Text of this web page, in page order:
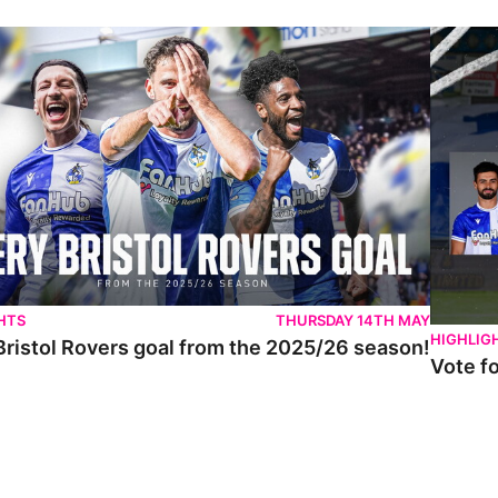
Rovers goal from the 2025/26 season!
THURSDAY 14TH MAY
Rovers goal from the 2025/26 season!
Vote for
Vote